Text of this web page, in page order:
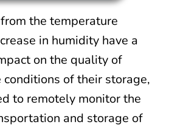
the temperature
in humidity have a
on the quality of
of their storage,
to remotely monitor the
and storage of